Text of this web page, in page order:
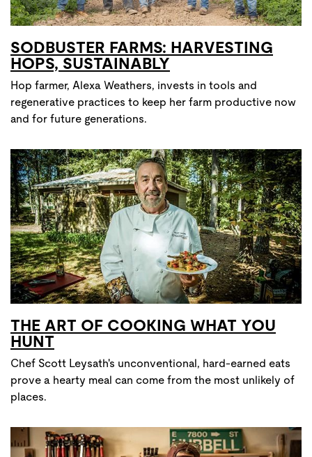
SODBUSTER FARMS: HARVESTING
HOPS, SUSTAINABLY
Hop farmer, Alexa Weathers, invests in tools and
regenerative practices to keep her farm productive now
and for future generations.
THE ART OF COOKING WHAT YOU
HUNT
Chef Scott Leysath's unconventional, hard-earned eats
prove a hearty meal can come from the most unlikely of
places.